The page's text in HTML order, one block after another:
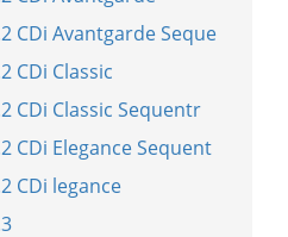
CDi Avantgarde Seque
CDi Classic
CDi Classic Sequentr
CDi Elegance Sequent
CDi legance